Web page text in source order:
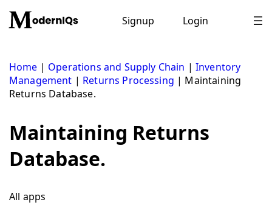
content
Signup Login
Home | Operations and Supply Chain | Inventory
Management | Returns Processing | Maintaining
Returns Database.
Maintaining Returns
Database.
All apps